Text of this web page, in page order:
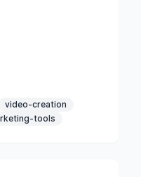
video-creation
tools